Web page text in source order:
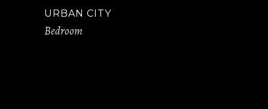
URBAN CITY
Bedroom